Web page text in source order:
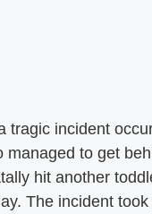
tragic incident
managed to get
hit another
The incident